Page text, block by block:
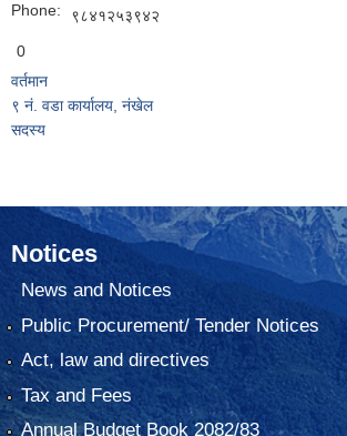
Phone:
९८४१२५३९४२
0
वर्तमान
९ नं. वडा कार्यालय, नंखेल
सदस्य
Notices
News and Notices
Public Procurement/ Tender Notices
Act, law and directives
Tax and Fees
Annual Budget Book 2082/83